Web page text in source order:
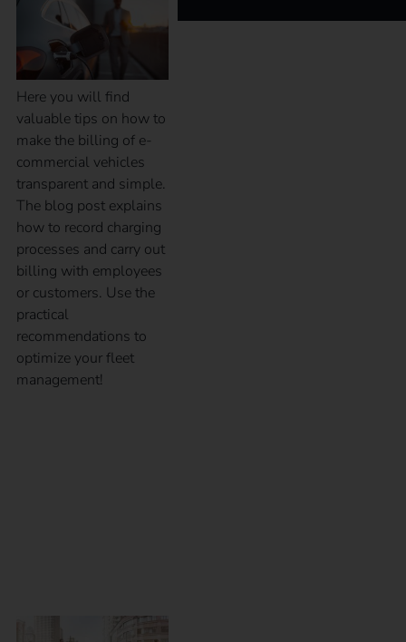
Here you will find
valuable tips on how to
make the billing of e-
commercial vehicles
transparent and simple.
The blog post explains
how to record charging
processes and carry out
billing with employees
or customers. Use the
practical
recommendations to
optimize your fleet
management!